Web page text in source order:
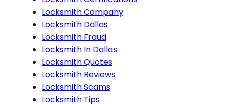
Locksmith Company
Locksmith Dallas
Locksmith Fraud
Locksmith In Dallas
Locksmith Quotes
Locksmith Reviews
Locksmith Scams
Locksmith Tips